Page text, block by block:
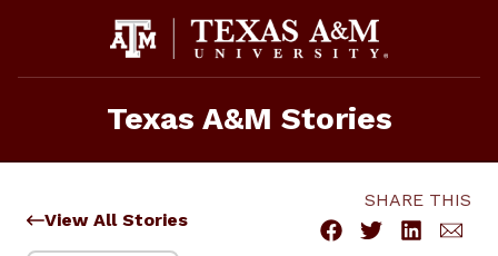
Texas A&M Stories
View All Stories
SHARE THIS